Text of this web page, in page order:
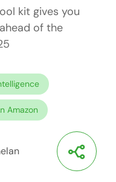
kit gives you
of the
Amazon